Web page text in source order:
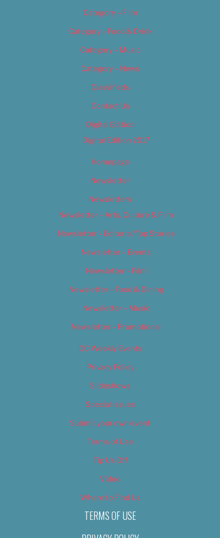
Category – Film
Category – Food & Drink
Category – Music
Category – News
Classifieds
Contact Us
Digital Edition
Digital Edition 2017
Homepage
Newsletter
Newsletters
Newsletter – Arts, Culture & Film
Newsletter – Editorial/Top Stories
Newsletter – Events
Newsletter – Film
Newsletter – Food & Dining
Newsletter – Music
Newsletter – Promotional
OC Weekly Events
Privacy Policy
Slideshows
Special Issues
Submit your own event
Terms of Use
Tip Us Off
Video
Where to Find Us
TERMS OF USE